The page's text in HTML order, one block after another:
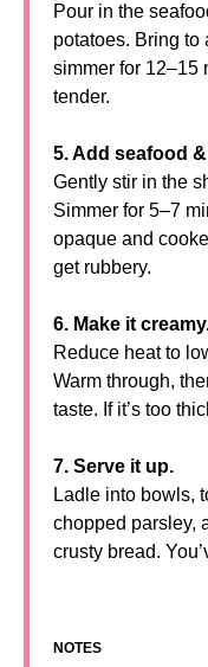
Pour in the
potatoes. Bring to
simmer for 12–15
tender.
5. Add seafood
Gently stir in the
Simmer for 5–7
opaque and
get rubbery.
6. Make it
Reduce heat to
Warm through,
taste. If it’s too
7. Serve it up.
Ladle into bowls,
chopped parsley,
crusty bread.
NOTES